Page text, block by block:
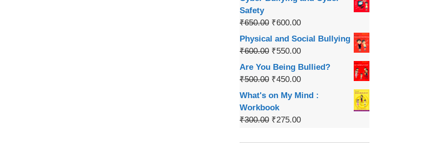
Safety
₹650.00 ₹600.00
Physical and Social Bullying
₹600.00 ₹550.00
Are You Being Bullied?
₹500.00 ₹450.00
What's on My Mind :
Workbook
₹300.00 ₹275.00